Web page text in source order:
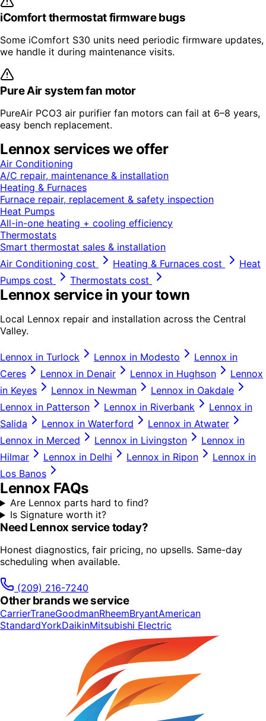
iComfort thermostat firmware bugs
Some iComfort S30 units need periodic firmware updates,
we handle it during maintenance visits.
Pure Air system fan motor
PureAir PCO3 air purifier fan motors can fail at 6–8 years,
easy bench replacement.
Lennox services we offer
Air Conditioning
A/C repair, maintenance & installation
Heating & Furnaces
Furnace repair, replacement & safety inspection
Heat Pumps
All-in-one heating + cooling efficiency
Thermostats
Smart thermostat sales & installation
Air Conditioning cost Heating & Furnaces cost
Heat
Pumps cost Thermostats cost
Lennox service in your town
Local Lennox repair and installation across the Central
Valley.
Lennox in Turlock Lennox in Modesto Lennox in
Ceres
Lennox in Denair Lennox in Hughson
Lennox
in Keyes Lennox in Newman Lennox in Oakdale
Lennox in Patterson Lennox in Riverbank Lennox in
Salida
Lennox in Waterford Lennox in Atwater
Lennox in Merced Lennox in Livingston Lennox in
Hilmar
Lennox in Delhi Lennox in Ripon Lennox in
Los Banos
Lennox FAQs
Are Lennox parts hard to find?
Is Signature worth it?
Need Lennox service today?
Honest diagnostics, fair pricing, no upsells. Same-day
scheduling when available.
(209) 216-7240
Other brands we service
CarrierTraneGoodmanRheemBryantAmerican
StandardYorkDaikinMitsubishi Electric